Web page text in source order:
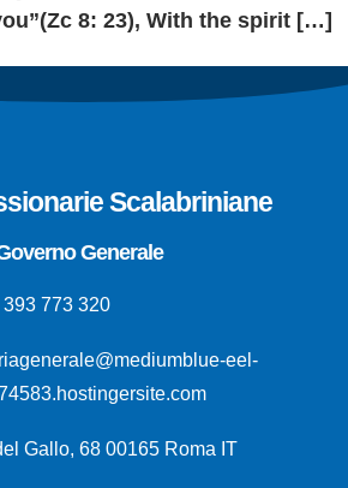
8: 23), With the spirit […]
Scalabriniane
Generale
393 773 320
eel-
Gallo, 68 00165 Roma IT